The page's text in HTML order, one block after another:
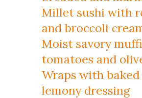
Millet sushi with
and broccoli
Moist savory
tomatoes and
Wraps with
lemony dressing